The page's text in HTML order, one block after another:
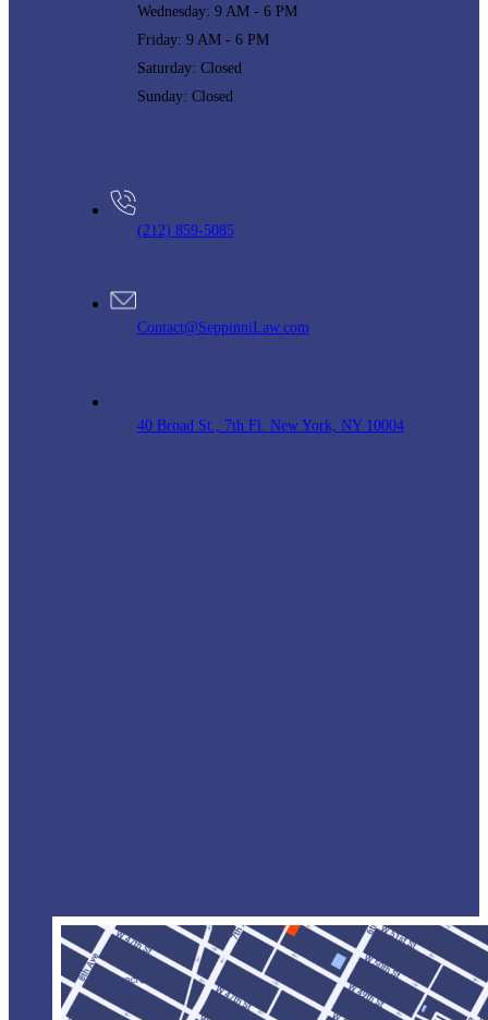
Wednesday: 9 AM - 6 PM
Friday: 9 AM - 6 PM
Saturday: Closed
Sunday: Closed
(212) 859-5085
Contact@SeppinniLaw.com
40 Broad St., 7th Fl. New York, NY 10004